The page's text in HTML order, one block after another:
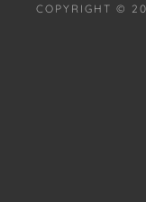
COPYRIGHT ©